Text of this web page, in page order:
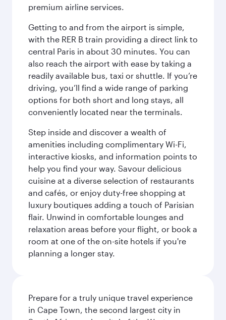
premium airline services.
Getting to and from the airport is simple,
with the RER B train providing a direct link to
central Paris in about 30 minutes. You can
also reach the airport with ease by taking a
readily available bus, taxi or shuttle. If you’re
driving, you’ll find a wide range of parking
options for both short and long stays, all
conveniently located near the terminals.
Step inside and discover a wealth of
amenities including complimentary Wi-Fi,
interactive kiosks, and information points to
help you find your way. Savour delicious
cuisine at a diverse selection of restaurants
and cafés, or enjoy duty-free shopping at
luxury boutiques adding a touch of Parisian
flair. Unwind in comfortable lounges and
relaxation areas before your flight, or book a
room at one of the on-site hotels if you're
planning a longer stay.
Prepare for a truly unique travel experience
in Cape Town, the second largest city in